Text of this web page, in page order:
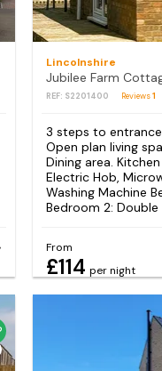
Lincolnshire
Jubilee Farm
REF: S2201400 Reviews1
3 steps to
Open plan living
Dining area.
Electric Hob,
Washing Machine
Bedroom 2: Double
From
£114 per night